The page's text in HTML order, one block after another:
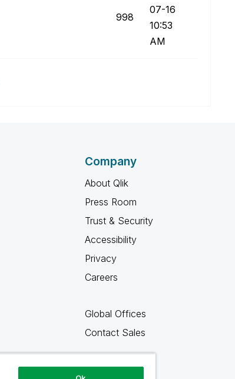
998
07-16
10:53
AM
Company
About Qlik
Press Room
Trust & Security
Accessibility
Privacy
Careers
Global Offices
Contact Sales